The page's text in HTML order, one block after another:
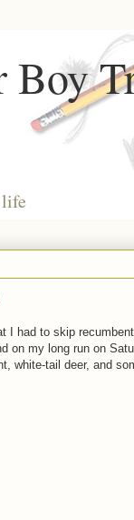
Boy
I had to skip
on my long run on
white-tail deer, and